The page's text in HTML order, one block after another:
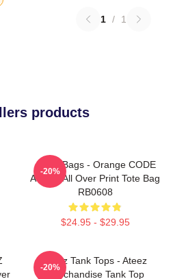
1 / 1
products
Ateez Bags - Orange CODE
ATEEZ All Over Print Tote Bag
RB0608
$24.95 - $29.95
-20%
Ateez Tank Tops - Ateez
Merchandise Tank Top
-20%